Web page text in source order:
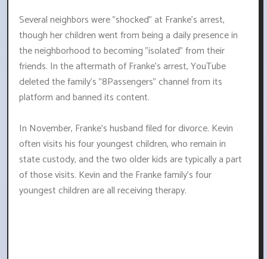
Several neighbors were "shocked" at Franke's arrest,
though her children went from being a daily presence in
the neighborhood to becoming "isolated" from their
friends. In the aftermath of Franke's arrest, YouTube
deleted the family's "8Passengers" channel from its
platform and banned its content.
In November, Franke's husband filed for divorce. Kevin
often visits his four youngest children, who remain in
state custody, and the two older kids are typically a part
of those visits. Kevin and the Franke family's four
youngest children are all receiving therapy.